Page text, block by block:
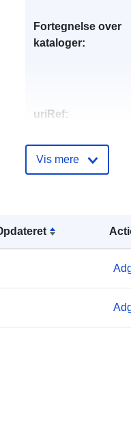
Fortegnelse over
kataloger:
uriRef:
Vis mere